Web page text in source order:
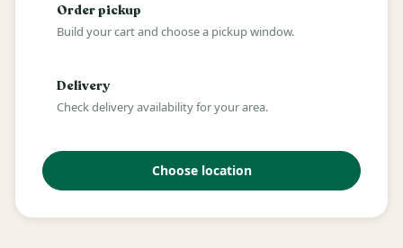
Order pickup
Build your cart and choose a pickup window.
Delivery
Check delivery availability for your area.
Choose location